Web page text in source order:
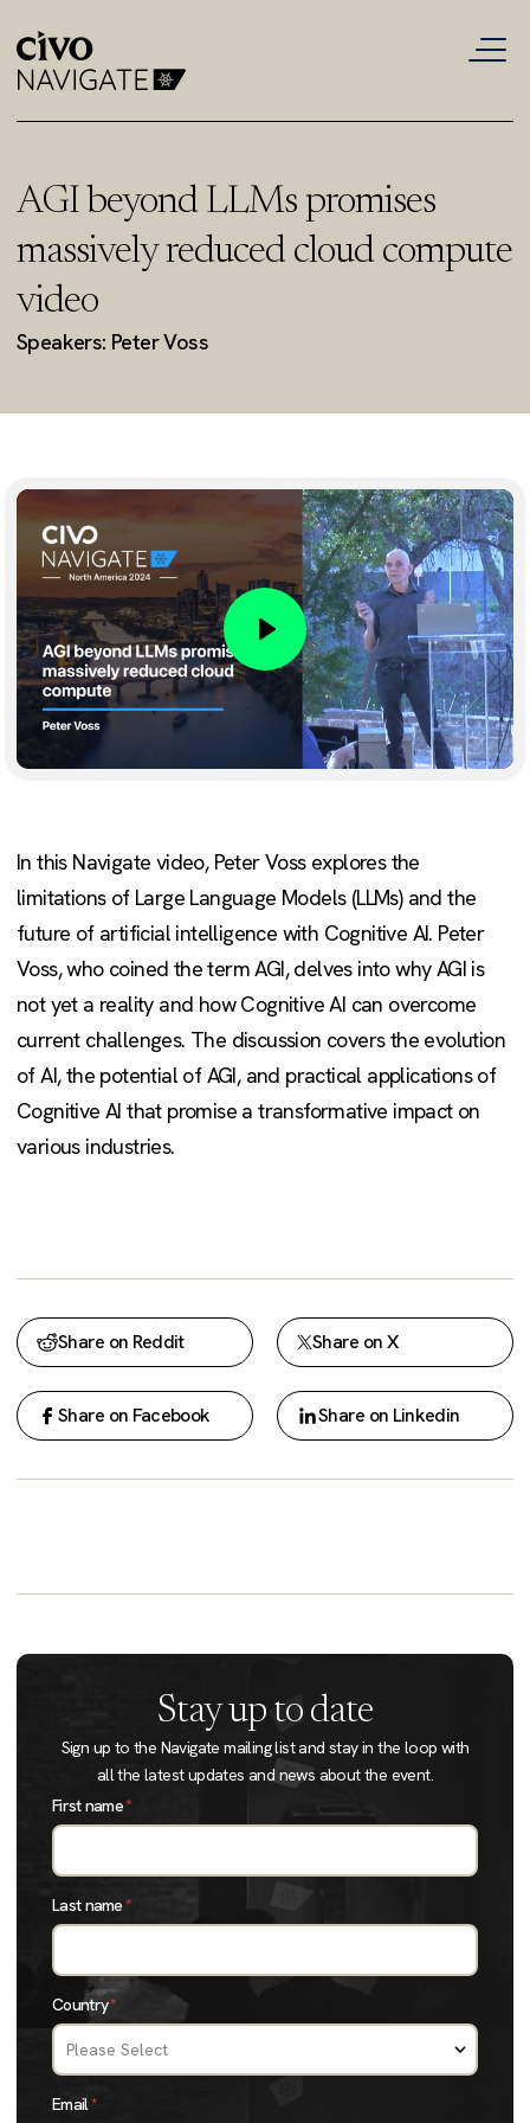
AGI beyond LLMs promises
massively reduced cloud compute
video
Speakers: Peter Voss
Play
In this Navigate video, Peter Voss explores the
limitations of Large Language Models (LLMs) and the
future of artificial intelligence with Cognitive AI. Peter
Voss, who coined the term AGI, delves into why AGI is
not yet a reality and how Cognitive AI can overcome
current challenges. The discussion covers the evolution
of AI, the potential of AGI, and practical applications of
Cognitive AI that promise a transformative impact on
various industries.
Share on Reddit Share on X
Share on Facebook Share on Linkedin
Stay up to date
Sign up to the Navigate mailing list and stay in the loop with
all the latest updates and news about the event.
First name*
Last name*
Country*
Email*